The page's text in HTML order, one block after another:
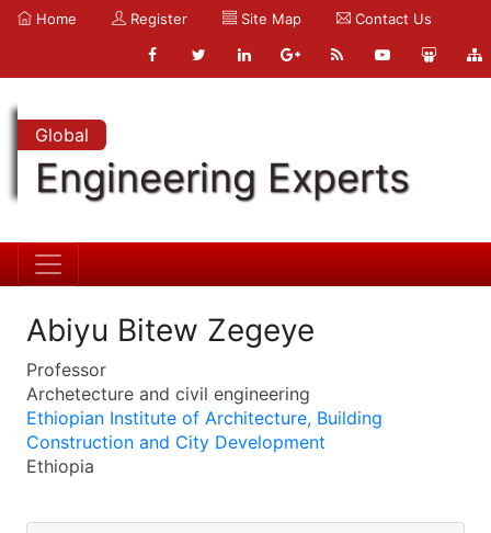
Home Register Site Map Contact Us
Global
Engineering Experts
Abiyu Bitew Zegeye
Professor
Archetecture and civil engineering
Ethiopian Institute of Architecture, Building
Construction and City Development
Ethiopia